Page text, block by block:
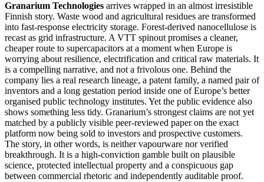
Granarium Technologies arrives wrapped in an almost irresistible
Finnish story. Waste wood and agricultural residues are transformed
into fast-response electricity storage. Forest-derived nanocellulose is
recast as grid infrastructure. A VTT spinout promises a cleaner,
cheaper route to supercapacitors at a moment when Europe is
worrying about resilience, electrification and critical raw materials. It
is a compelling narrative, and not a frivolous one. Behind the
company lies a real research lineage, a patent family, a named pair of
inventors and a long gestation period inside one of Europe’s better
organised public technology institutes. Yet the public evidence also
shows something less tidy. Granarium’s strongest claims are not yet
matched by a publicly visible peer-reviewed paper on the exact
platform now being sold to investors and prospective customers.
The story, in other words, is neither vapourware nor verified
breakthrough. It is a high-conviction gamble built on plausible
science, protected intellectual property and a conspicuous gap
between commercial rhetoric and independently auditable proof.